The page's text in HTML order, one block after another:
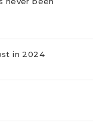
in 2024